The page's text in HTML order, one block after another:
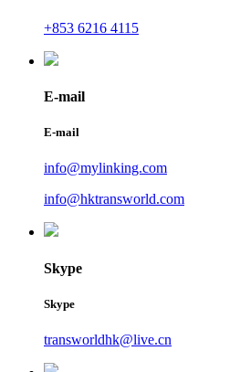
+853 6216 4115
E-mail
E-mail
info@mylinking.com
info@hktransworld.com
Skype
Skype
transworldhk@live.cn